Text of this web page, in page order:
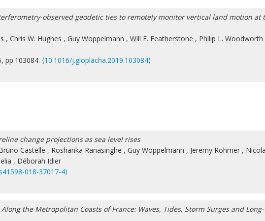
observed geodetic ties to remotely monitor vertical land motion at
, Chris W. Hughes , Guy Woppelmann , Will E. Featherstone , Philip L. Woodworth
pp.103084. ⟨10.1016/j.gloplacha.2019.103084⟩
change projections as sea level rises
Castelle , Roshanka Ranasinghe , Guy Woppelmann , Jeremy Rohmer ,
, Déborah Idier
018-37017-4⟩
the Metropolitan Coasts of France: Waves, Tides, Storm Surges and